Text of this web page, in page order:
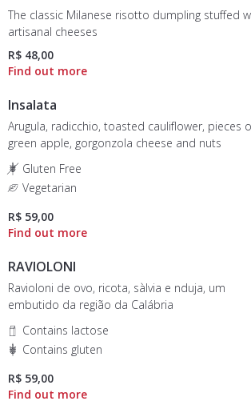
The classic Milanese risotto dumpling stuffed
artisanal cheeses
R$ 48,00
Insalata
Arugula, radicchio, toasted cauliflower, pieces
green apple, gorgonzola cheese and nuts
Gluten Free
Vegetarian
R$ 59,00
RAVIOLONI
Ravioloni de ovo, ricota, sàlvia e nduja, um
embutido da região da Calábria
Contains lactose
Contains gluten
R$ 59,00